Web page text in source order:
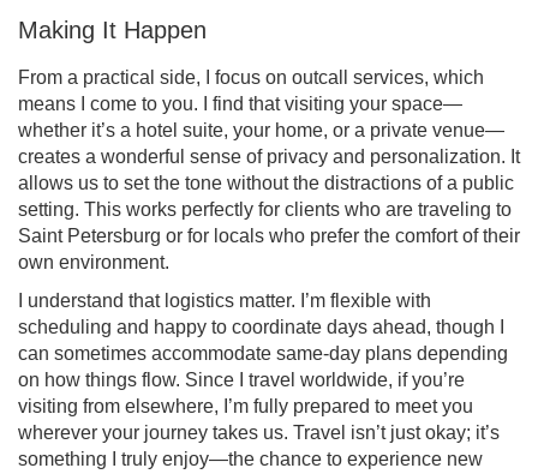
Making It Happen
From a practical side, I focus on outcall services, which
means I come to you. I find that visiting your space—
whether it’s a hotel suite, your home, or a private venue—
creates a wonderful sense of privacy and personalization. It
allows us to set the tone without the distractions of a public
setting. This works perfectly for clients who are traveling to
Saint Petersburg or for locals who prefer the comfort of their
own environment.
I understand that logistics matter. I’m flexible with
scheduling and happy to coordinate days ahead, though I
can sometimes accommodate same-day plans depending
on how things flow. Since I travel worldwide, if you’re
visiting from elsewhere, I’m fully prepared to meet you
wherever your journey takes us. Travel isn’t just okay; it’s
something I truly enjoy—the chance to experience new